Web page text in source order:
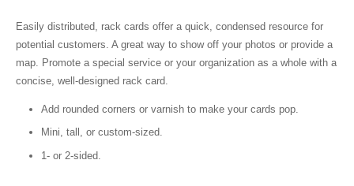
Easily distributed, rack cards offer a quick, condensed resource for
potential customers. A great way to show off your photos or provide a
map. Promote a special service or your organization as a whole with a
concise, well-designed rack card.
Add rounded corners or varnish to make your cards pop.
Mini, tall, or custom-sized.
1- or 2-sided.